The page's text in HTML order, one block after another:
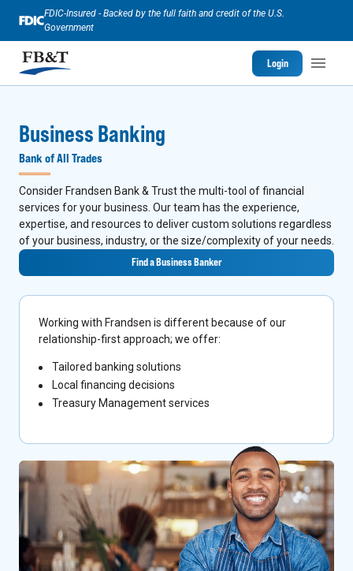
FDIC-Insured - Backed by the full faith and credit of the U.S.
Government
Login
Business Banking
Bank of All Trades
Consider Frandsen Bank & Trust the multi-tool of financial
services for your business. Our team has the experience,
expertise, and resources to deliver custom solutions regardless
of your business, industry, or the size/complexity of your needs.
Find a Business Banker
Working with Frandsen is different because of our
relationship-first approach; we offer:
Tailored banking solutions
Local financing decisions
Treasury Management services